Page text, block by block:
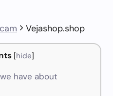
Vejashop.shop
[hide]
have about